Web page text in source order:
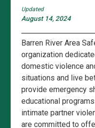
Updated
August 14, 2024
Barren River Area
organization
domestic violence
situations and live
provide emergency
educational
intimate partner
are committed to